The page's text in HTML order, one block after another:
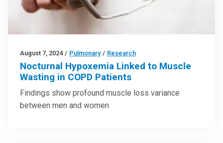
August 7, 2024 / Pulmonary / Research
Nocturnal Hypoxemia Linked to Muscle
Wasting in COPD Patients
Findings show profound muscle loss variance
between men and women